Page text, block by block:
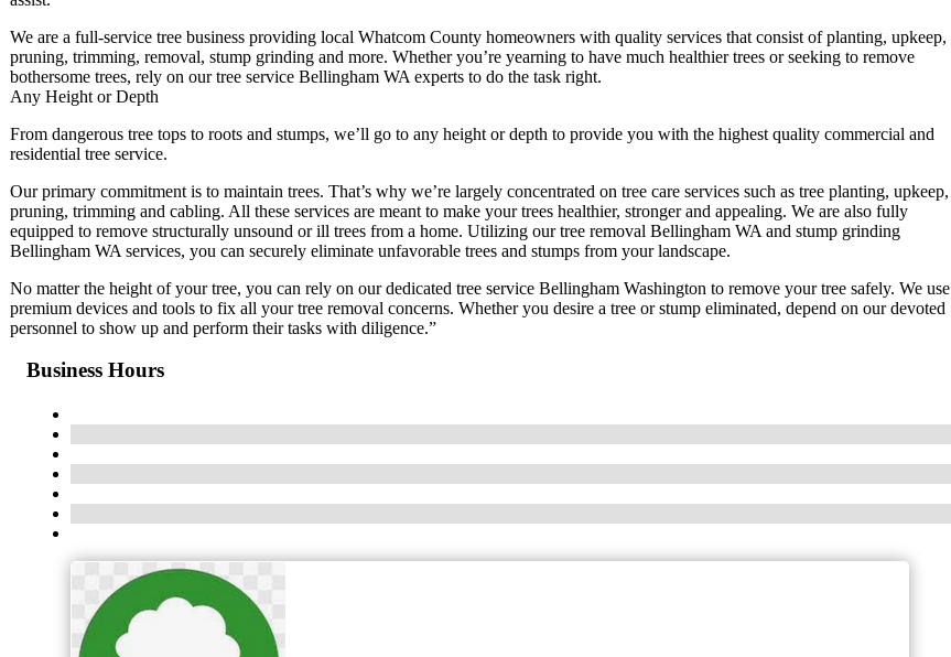
We are a full-service tree business providing local Whatcom County homeowners with quality services that consist of planting, upkeep,
pruning, trimming, removal, stump grinding and more. Whether you’re yearning to have much healthier trees or seeking to remove
bothersome trees, rely on our tree service Bellingham WA experts to do the task right.
Any Height or Depth
From dangerous tree tops to roots and stumps, we’ll go to any height or depth to provide you with the highest quality commercial and
residential tree service.
Our primary commitment is to maintain trees. That’s why we’re largely concentrated on tree care services such as tree planting, upkeep,
pruning, trimming and cabling. All these services are meant to make your trees healthier, stronger and appealing. We are also fully
equipped to remove structurally unsound or ill trees from a home. Utilizing our tree removal Bellingham WA and stump grinding
Bellingham WA services, you can securely eliminate unfavorable trees and stumps from your landscape.
No matter the height of your tree, you can rely on our dedicated tree service Bellingham Washington to remove your tree safely. We use
premium devices and tools to fix all your tree removal concerns. Whether you desire a tree or stump eliminated, depend on our devoted
personnel to show up and perform their tasks with diligence.”
Business Hours